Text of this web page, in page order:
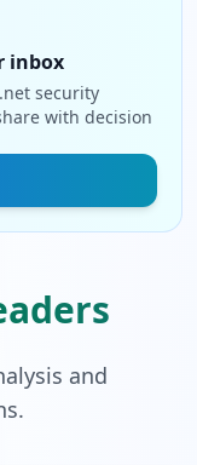
inbox
security
with decision
and